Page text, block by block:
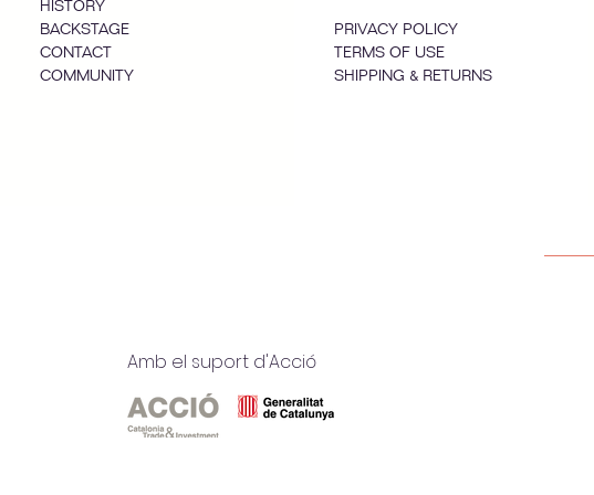
HISTORY
BACKSTAGE
CONTACT
COMMUNITY
PRIVACY POLICY
TERMS OF USE
SHIPPING & RETURNS
Amb el suport d'Acció